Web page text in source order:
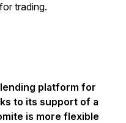
trading.
platform for
to its support of a
is more flexible